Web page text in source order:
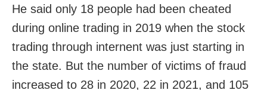
He said only 18 people had been cheated
during online trading in 2019 when the stock
trading through internent was just starting in
the state. But the number of victims of fraud
increased to 28 in 2020, 22 in 2021, and 105